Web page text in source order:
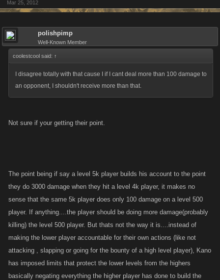
Why???? Because they r fighters and they dont go screaming bully
their teeth, bear the pain, level, allocate and exact their revenge! Just
like the guys and gals sitting on top now did.
If your crying "bully" already....you had no business playing this game in
the first place. Because players who cry "bully " in a game all about stats
such as slaps, attacks, kills and bountys are simply crying because they
play farmville!
Mar 25, 2012
polishpimp
Well-Known Member
coolestcool said: ↑
I disagree totally with that cause I if I cant deal more than 100 damage to
an opponent, I shouldn't receive more than that.
Not sure if your getting their point.
The point being if say a level 5k player builds his account to the point
they do 3000 damage when they hit a level 4k player, it makes no
sense that the same 5k player does only 100 damage on a level 500
player. If anything....the player should be doing more damage(probably
killing) the level 500 player. But thats not the way it is....instead of
making the lower player accountable for their own actions (like not
attacking , slapping or going for the bounty of a high level player), Kano
has imposed limits that protect the lower levels from the highers
basically negating everything the higher player has done to build the